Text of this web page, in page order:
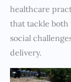
healthcare
that tackle both
social
delivery.